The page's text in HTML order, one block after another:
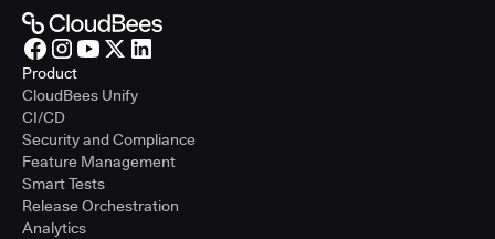
Product
CloudBees Unify
CI/CD
Security and Compliance
Feature Management
Smart Tests
Release Orchestration
Analytics